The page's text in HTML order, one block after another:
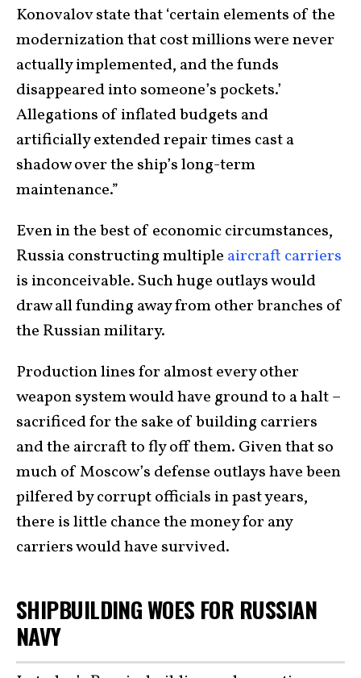
Konovalov state that ‘certain elements of the
modernization that cost millions were never
actually implemented, and the funds
disappeared into someone’s pockets.’
Allegations of inflated budgets and
artificially extended repair times cast a
shadow over the ship’s long-term
maintenance.”
Even in the best of economic circumstances,
Russia constructing multiple aircraft carriers
is inconceivable. Such huge outlays would
draw all funding away from other branches of
the Russian military.
Production lines for almost every other
weapon system would have ground to a halt –
sacrificed for the sake of building carriers
and the aircraft to fly off them. Given that so
much of Moscow’s defense outlays have been
pilfered by corrupt officials in past years,
there is little chance the money for any
carriers would have survived.
SHIPBUILDING WOES FOR RUSSIAN
NAVY